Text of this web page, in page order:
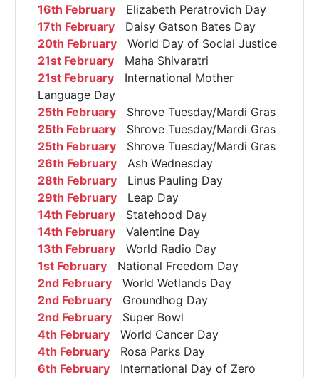
16th February Elizabeth Peratrovich Day
17th February Daisy Gatson Bates Day
20th February World Day of Social Justice
21st February Maha Shivaratri
21st February International Mother
Language Day
25th February Shrove Tuesday/Mardi Gras
25th February Shrove Tuesday/Mardi Gras
25th February Shrove Tuesday/Mardi Gras
26th February Ash Wednesday
28th February Linus Pauling Day
29th February Leap Day
14th February Statehood Day
14th February Valentine Day
13th February World Radio Day
1st February National Freedom Day
2nd February World Wetlands Day
2nd February Groundhog Day
2nd February Super Bowl
4th February World Cancer Day
4th February Rosa Parks Day
6th February International Day of Zero